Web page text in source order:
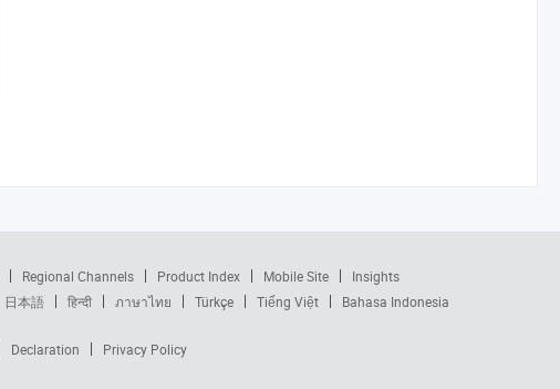
Regional Channels Product Index Mobile Site
Insights
日本語 हिन्दी ภาษาไทย Türkçe Tiếng Việt Bahasa Indonesia
Declaration Privacy Policy